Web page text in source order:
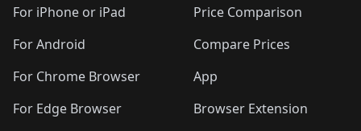
For iPhone or iPad
For Android
For Chrome Browser
For Edge Browser
Price Comparison
Compare Prices
App
Browser Extension